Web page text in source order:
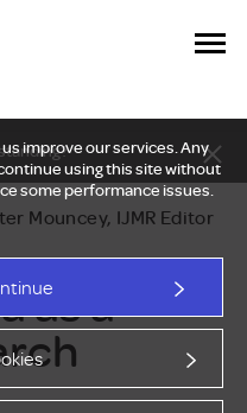
improve our services. Any
using this site without
some performance issues.
Mouncey, IJMR Editor
as a